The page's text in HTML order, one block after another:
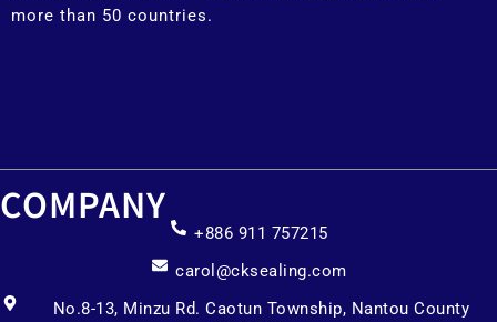
more than 50 countries.
COMPANY
+886 911 757215
carol@cksealing.com
No.8-13, Minzu Rd. Caotun Township, Nantou County